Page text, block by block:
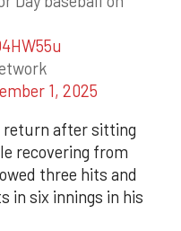
1, 2025
return after sitting
recovering from
three hits and
in six innings in his